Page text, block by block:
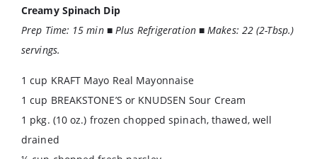
Creamy Spinach Dip
Prep Time: 15 min ■ Plus Refrigeration ■ Makes: 22 (2-Tbsp.)
servings.
1 cup KRAFT Mayo Real Mayonnaise
1 cup BREAKSTONE’S or KNUDSEN Sour Cream
1 pkg. (10 oz.) frozen chopped spinach, thawed, well
drained